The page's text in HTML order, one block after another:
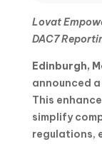
Lovat
DAC7
Edinburgh,
announced
This
simplify
regulations,